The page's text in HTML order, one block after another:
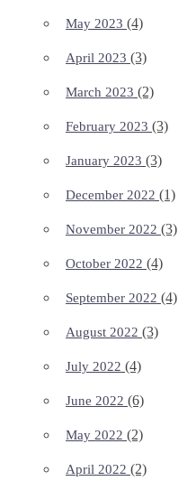
May 2023 (4)
April 2023 (3)
March 2023 (2)
February 2023 (3)
January 2023 (3)
December 2022 (1)
November 2022 (3)
October 2022 (4)
September 2022 (4)
August 2022 (3)
July 2022 (4)
June 2022 (6)
May 2022 (2)
April 2022 (2)